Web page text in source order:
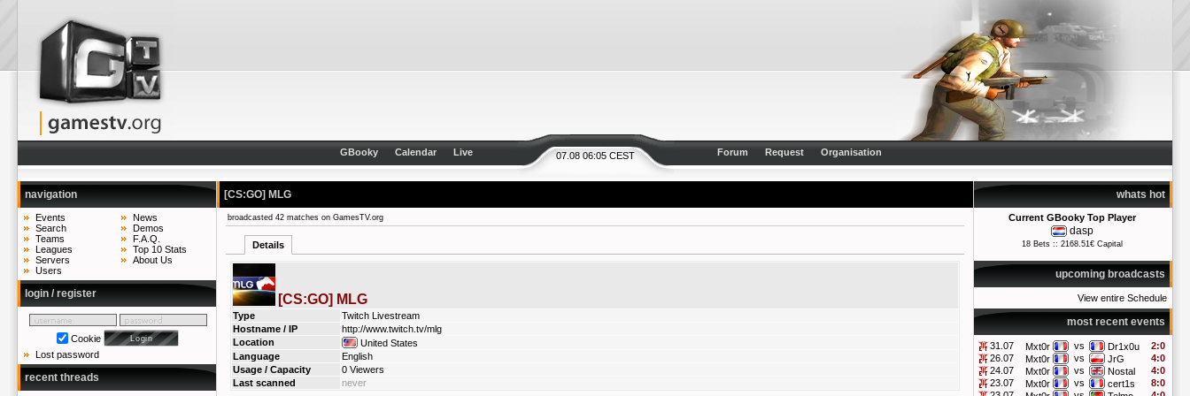
07.08 06:05 CEST
GBooky Calendar Live Forum Request Organisation
navigation
Events
Search
Teams
Leagues
Servers
Users
News
Demos
F.A.Q.
Top 10 Stats
About Us
login / register
Cookie
Lost password
recent threads
whats hot
Current GBooky Top Player
dasp
18 Bets :: 2168.51€ Capital
upcoming broadcasts
View entire Schedule
most recent events
31.07 Mxt0r vs Dr1x0u
2:0
26.07
Mxt0r vs JrG
4:0
24.07
Mxt0r vs Nostal
4:0
23.07
Mxt0r vs cert1s
8:0
[CS:GO] MLG
broadcasted 42 matches on GamesTV.org
Details
[CS:GO] MLG
Type
Twitch Livestream
Hostname / IP
http://www.twitch.tv/mlg
Location
United States
Language
English
Usage / Capacity
0 Viewers
Last scanned
never